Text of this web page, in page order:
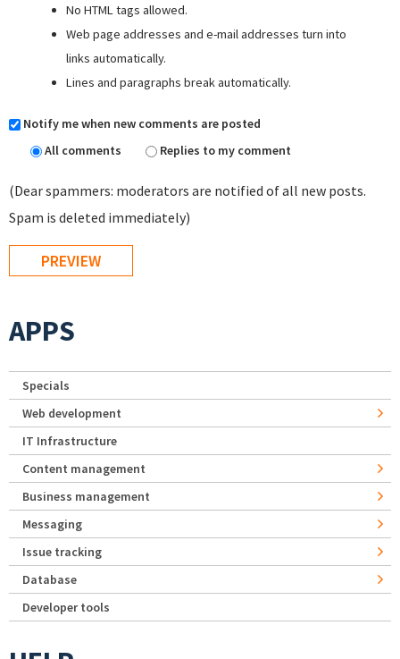
No HTML tags allowed.
Web page addresses and e-mail addresses turn into
links automatically.
Lines and paragraphs break automatically.
Notify me when new comments are posted
All comments
Replies to my comment
(Dear spammers: moderators are notified of all new posts.
Spam is deleted immediately)
APPS
Specials
Web development
IT Infrastructure
Content management
Business management
Messaging
Issue tracking
Database
Developer tools